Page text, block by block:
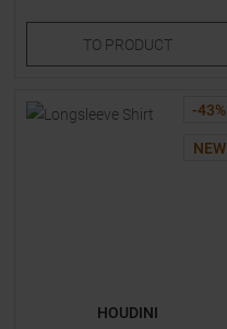
TO PRODUCT
-43%
NEW
HOUDINI